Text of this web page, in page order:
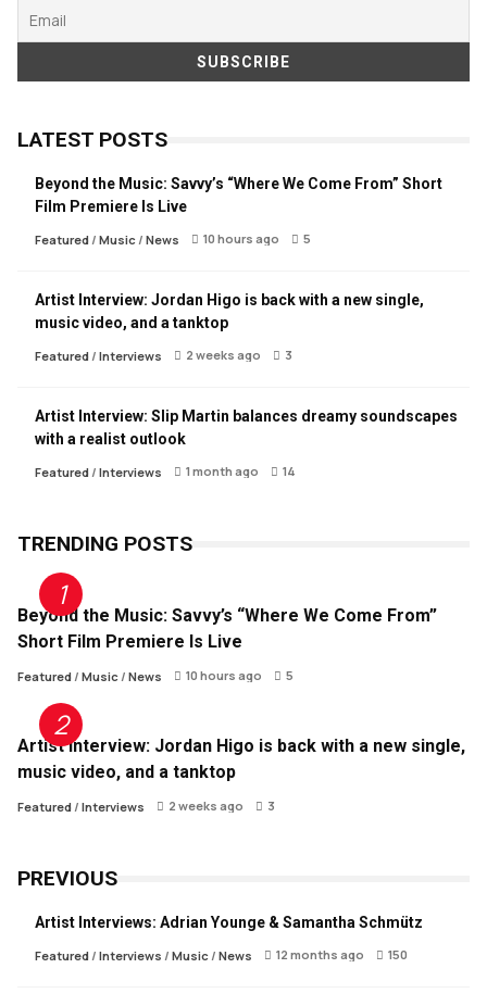
LATEST POSTS
Beyond the Music: Savvy’s “Where We Come From” Short
Film Premiere Is Live
Featured/ Music/ News 10 hours ago 5
Artist Interview: Jordan Higo is back with a new single,
music video, and a tanktop
Featured/ Interviews 2 weeks ago 3
Artist Interview: Slip Martin balances dreamy soundscapes
with a realist outlook
Featured/ Interviews 1 month ago 14
TRENDING POSTS
Beyond the Music: Savvy’s “Where We Come From”
Short Film Premiere Is Live
Featured/ Music/ News 10 hours ago 5
Artist Interview: Jordan Higo is back with a new single,
music video, and a tanktop
Featured/ Interviews 2 weeks ago 3
PREVIOUS
Artist Interviews: Adrian Younge & Samantha Schmütz
Featured/ Interviews / Music/ News 12 months ago 150